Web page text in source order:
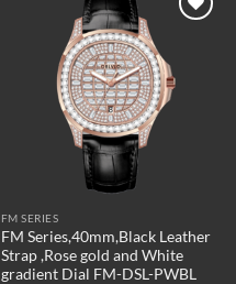
Add to
wishlist
FM SERIES
FM Series,40mm,Black Leather
Strap ,Rose gold and White
gradient Dial FM-DSL-PWBL